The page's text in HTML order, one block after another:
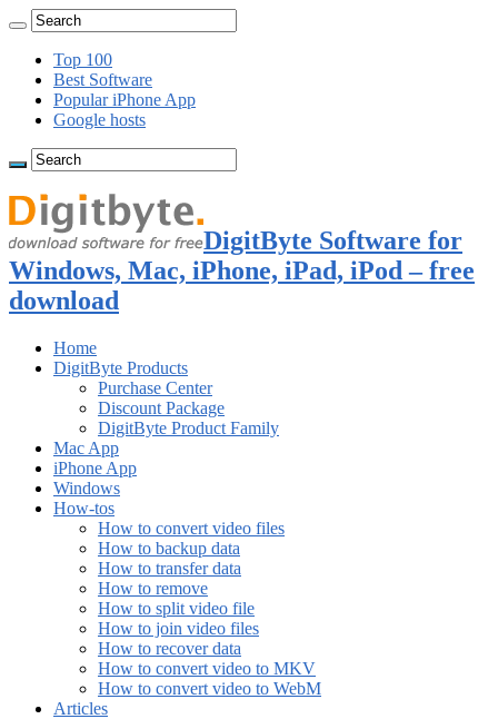
Top 100
Best Software
Popular iPhone App
Google hosts
DigitByte Software for
Windows, Mac, iPhone, iPad, iPod – free
download
Home
DigitByte Products
Purchase Center
Discount Package
DigitByte Product Family
Mac App
iPhone App
Windows
How-tos
How to convert video files
How to backup data
How to transfer data
How to remove
How to split video file
How to join video files
How to recover data
How to convert video to MKV
How to convert video to WebM
Articles